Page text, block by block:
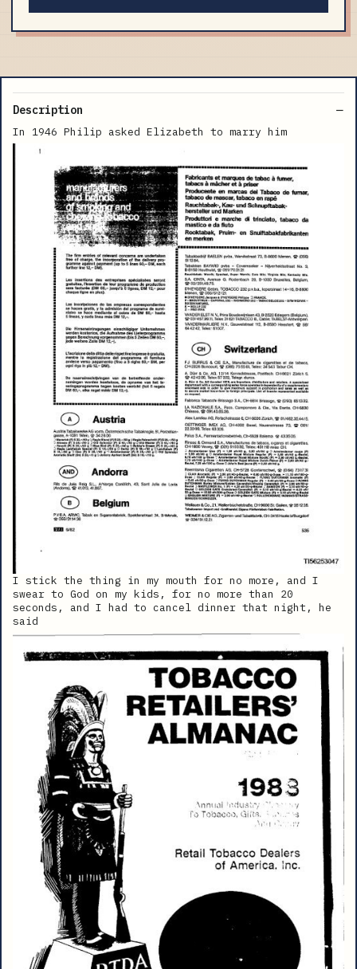
Description
In 1946 Philip asked Elizabeth to marry him
I stick the thing in my mouth for no more, and I
swear to God on my kids, for no more than 20
seconds, and I had to cancel dinner that night, he
said